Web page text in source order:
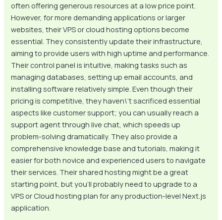
often offering generous resources at a low price point.
However, for more demanding applications or larger
websites, their VPS or cloud hosting options become
essential. They consistently update their infrastructure,
aiming to provide users with high uptime and performance.
Their control panel is intuitive, making tasks such as
managing databases, setting up email accounts, and
installing software relatively simple. Even though their
pricing is competitive, they haven\’t sacrificed essential
aspects like customer support; you can usually reach a
support agent through live chat, which speeds up
problem-solving dramatically. They also provide a
comprehensive knowledge base and tutorials, making it
easier for both novice and experienced users to navigate
their services. Their shared hosting might be a great
starting point, but you’ll probably need to upgrade to a
VPS or Cloud hosting plan for any production-level Next.js
application.